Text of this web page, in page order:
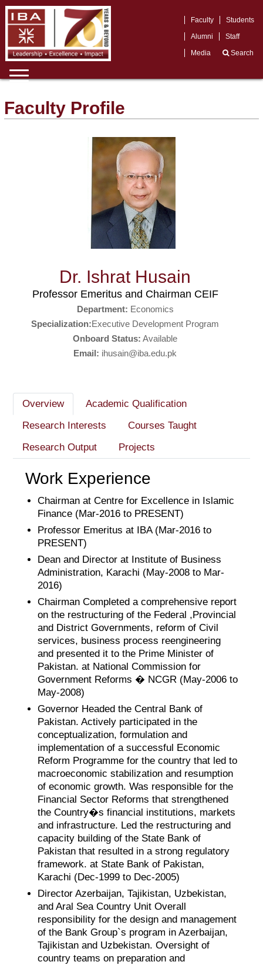
Faculty
Students
Alumni
Staff
Media
Search
Faculty Profile
Dr. Ishrat Husain
Professor Emeritus and Chairman CEIF
Department: Economics
Specialization:Executive Development Program
Onboard Status: Available
Email: ihusain@iba.edu.pk
Overview
Academic Qualification
Research Interests
Courses Taught
Research Output
Projects
Work Experience
Chairman at Centre for Excellence in Islamic
Finance (Mar-2016 to PRESENT)
Professor Emeritus at IBA (Mar-2016 to
PRESENT)
Dean and Director at Institute of Business
Administration, Karachi (May-2008 to Mar-
2016)
Chairman Completed a comprehensive report
on the restructuring of the Federal ,Provincial
and District Governments, reform of Civil
services, business process reengineering
and presented it to the Prime Minister of
Pakistan. at National Commission for
Government Reforms � NCGR (May-2006 to
May-2008)
Governor Headed the Central Bank of
Pakistan. Actively participated in the
conceptualization, formulation and
implementation of a successful Economic
Reform Programme for the country that led to
macroeconomic stabilization and resumption
of economic growth. Was responsible for the
Financial Sector Reforms that strengthened
the Country�s financial institutions, markets
and infrastructure. Led the restructuring and
capacity building of the State Bank of
Pakistan that resulted in a strong regulatory
framework. at State Bank of Pakistan,
Karachi (Dec-1999 to Dec-2005)
Director Azerbaijan, Tajikistan, Uzbekistan,
and Aral Sea Country Unit Overall
responsibility for the design and management
of the Bank Group`s program in Azerbaijan,
Tajikistan and Uzbekistan. Oversight of
country teams on preparation and